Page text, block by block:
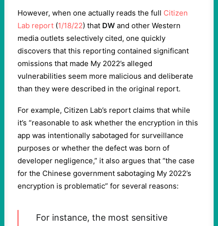
However, when one actually reads the full Citizen
Lab report (1/18/22) that DW and other Western
media outlets selectively cited, one quickly
discovers that this reporting contained significant
omissions that made My 2022’s alleged
vulnerabilities seem more malicious and deliberate
than they were described in the original report.
For example, Citizen Lab’s report claims that while
it’s “reasonable to ask whether the encryption in this
app was intentionally sabotaged for surveillance
purposes or whether the defect was born of
developer negligence,” it also argues that “the case
for the Chinese government sabotaging My 2022’s
encryption is problematic” for several reasons:
For instance, the most sensitive